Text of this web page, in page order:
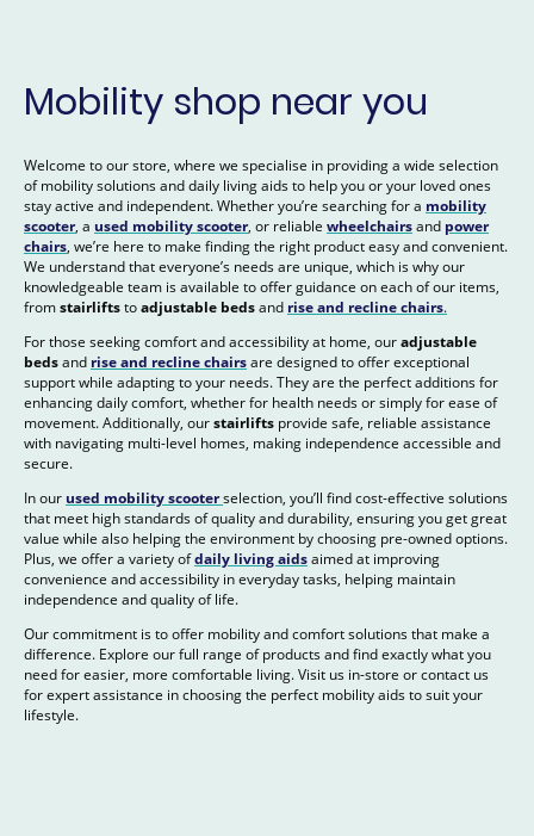
Mobility shop near you
Welcome to our store, where we specialise in providing a wide selection
of mobility solutions and daily living aids to help you or your loved ones
stay active and independent. Whether you’re searching for a mobility
scooter, a used mobility scooter, or reliable wheelchairsand power
chairs, we’re here to make finding the right product easy and convenient.
We understand that everyone’s needs are unique, which is why our
knowledgeable team is available to offer guidance on each of our items,
fromstairliftstoadjustable bedsand rise and recline chairs.
For those seeking comfort and accessibility at home, ouradjustable
bedsand rise and recline chairsare designed to offer exceptional
support while adapting to your needs. They are the perfect additions for
enhancing daily comfort, whether for health needs or simply for ease of
movement. Additionally, ourstairlifts provide safe, reliable assistance
with navigating multi-level homes, making independence accessible and
secure.
In our used mobility scooterselection, you’ll find cost-effective solutions
that meet high standards of quality and durability, ensuring you get great
value while also helping the environment by choosing pre-owned options.
Plus, we offer a variety ofdaily living aidsaimed at improving
convenience and accessibility in everyday tasks, helping maintain
independence and quality of life.
Our commitment is to offer mobility and comfort solutions that make a
difference. Explore our full range of products and find exactly what you
need for easier, more comfortable living. Visit us in-store or contact us
for expert assistance in choosing the perfect mobility aids to suit your
lifestyle.